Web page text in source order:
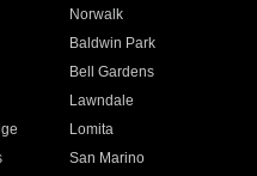
Norwalk
Baldwin Park
Bell Gardens
Lawndale
Lomita
San Marino